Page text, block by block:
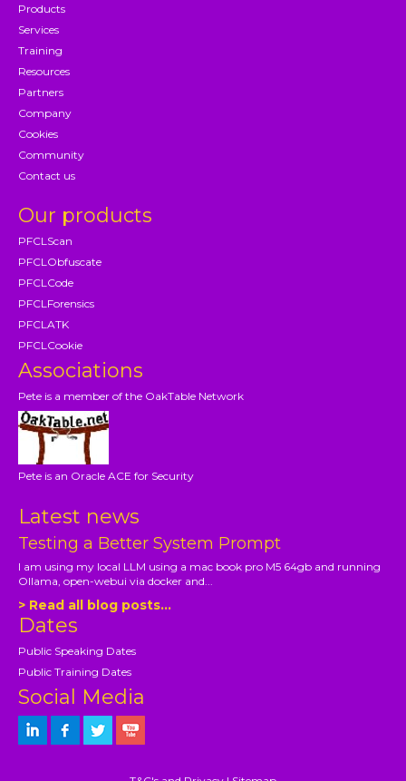
Products
Services
Training
Resources
Partners
Company
Cookies
Community
Contact us
Our products
PFCLScan
PFCLObfuscate
PFCLCode
PFCLForensics
PFCLATK
PFCLCookie
Associations
Pete is a member of the OakTable Network
Pete is an Oracle ACE for Security
Latest news
Testing a Better System Prompt
I am using my local LLM using a mac book pro M5 64gb and running
Ollama, open-webui via docker and...
> Read all blog posts...
Dates
Public Speaking Dates
Public Training Dates
Social Media